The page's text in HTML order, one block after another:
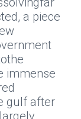
a piece
immense
gulf after